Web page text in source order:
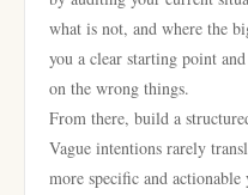
what is not, and where the
you a clear starting point
on the wrong things.
From there, build a
Vague intentions rarely
more specific and